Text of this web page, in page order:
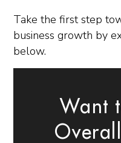
Take the first step
business growth by
below.
Want